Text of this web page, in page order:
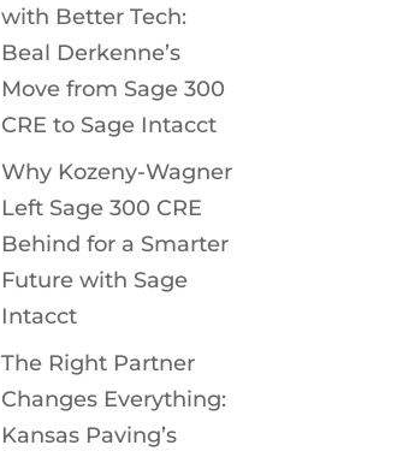
with Better Tech:
Beal Derkenne’s
Move from Sage 300
CRE to Sage Intacct
Why Kozeny-Wagner
Left Sage 300 CRE
Behind for a Smarter
Future with Sage
Intacct
The Right Partner
Changes Everything:
Kansas Paving’s